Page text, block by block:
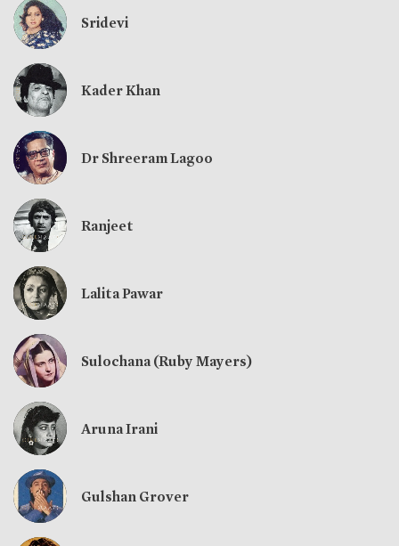
Sridevi
Kader Khan
Dr Shreeram Lagoo
Ranjeet
Lalita Pawar
Sulochana (Ruby Mayers)
Aruna Irani
Gulshan Grover